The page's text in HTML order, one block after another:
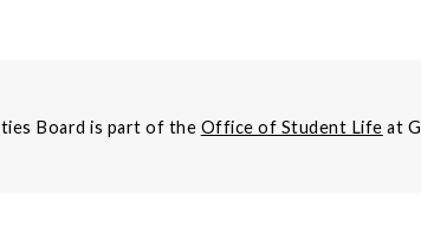
Board is part of the Office of Student Life at